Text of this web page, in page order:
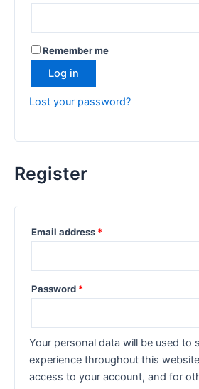
Remember me
Log in
Lost your password?
Register
Email address *
Password *
Your personal data will be used to
experience throughout this
access to your account, and for